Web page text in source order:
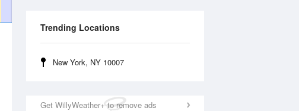
Trending Locations
New York, NY 10007
Get WillyWeather+ to remove ads